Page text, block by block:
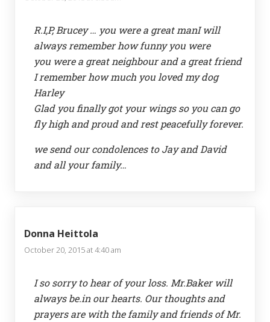
R.I,P, Brucey … you were a great manI will
always remember how funny you were
you were a great neighbour and a great friend
I remember how much you loved my dog
Harley
Glad you finally got your wings so you can go
fly high and proud and rest peacefully forever.
we send our condolences to Jay and David
and all your family…
Donna Heittola
October 20, 2015 at 4:40 am
I so sorry to hear of your loss. Mr.Baker will
always be.in our hearts. Our thoughts and
prayers are with the family and friends of Mr.